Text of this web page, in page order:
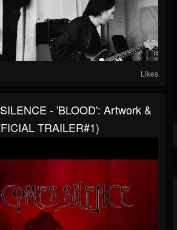
Likes
- 'BLOOD': Artwork &
TRAILER#1)